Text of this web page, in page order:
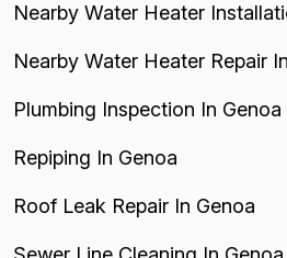
Nearby Water Heater
Nearby Water Heater Repair
Plumbing Inspection In Genoa
Repiping In Genoa
Roof Leak Repair In Genoa